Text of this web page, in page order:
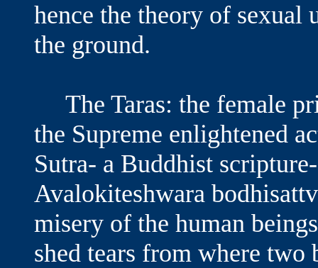
hence the theory of
the ground.
The Taras: the female
the Supreme enlightened
Sutra- a Buddhist
Avalokiteshwara
misery of the human
shed tears from where two